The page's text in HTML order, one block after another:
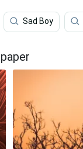
Sad Boy